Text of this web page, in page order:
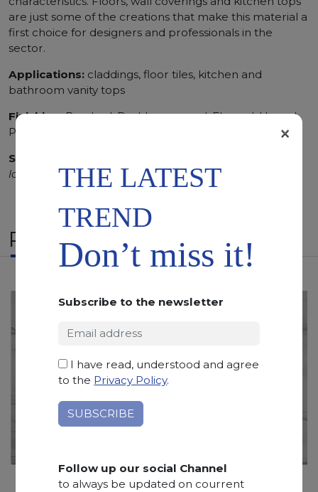
are just some of the creations that make this material a
first choice for designers and professionals in the
sector.
Applications: claddings, floor tiles, kitchen and
bathroom vanity tops
Finishing:Brushed, Bushhammered, Flamed, Honed,
Polished, Sandblasted, Waterjet
SCS
longer duration.
RELATED PRODUCTS
THE LATEST
TREND
Don’t miss it!
Subscribe to the newsletter
I have read, understood and agree
to the Privacy Policy.
Follow up our social Channel
to always be updated on courrent
×